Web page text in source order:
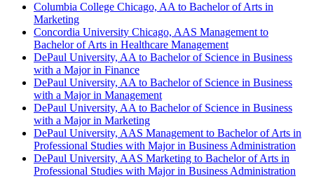
Columbia College Chicago, AA to Bachelor of Arts in
Marketing
Concordia University Chicago, AAS Management to
Bachelor of Arts in Healthcare Management
DePaul University, AA to Bachelor of Science in Business
with a Major in Finance
DePaul University, AA to Bachelor of Science in Business
with a Major in Management
DePaul University, AA to Bachelor of Science in Business
with a Major in Marketing
DePaul University, AAS Management to Bachelor of Arts in
Professional Studies with Major in Business Administration
DePaul University, AAS Marketing to Bachelor of Arts in
Professional Studies with Major in Business Administration